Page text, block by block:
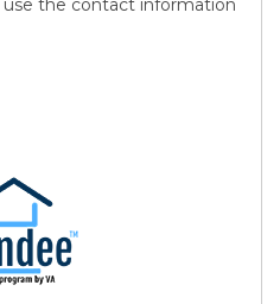
the contact information